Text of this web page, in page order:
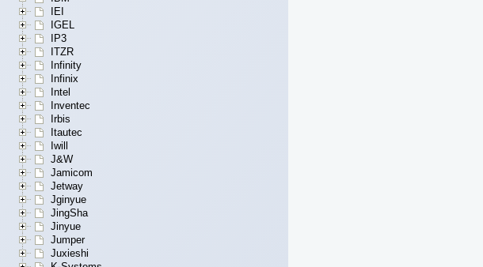
IEI
IGEL
IP3
ITZR
Infinity
Infinix
Intel
Inventec
Irbis
Itautec
Iwill
J&W
Jamicom
Jetway
Jginyue
JingSha
Jinyue
Jumper
Juxieshi